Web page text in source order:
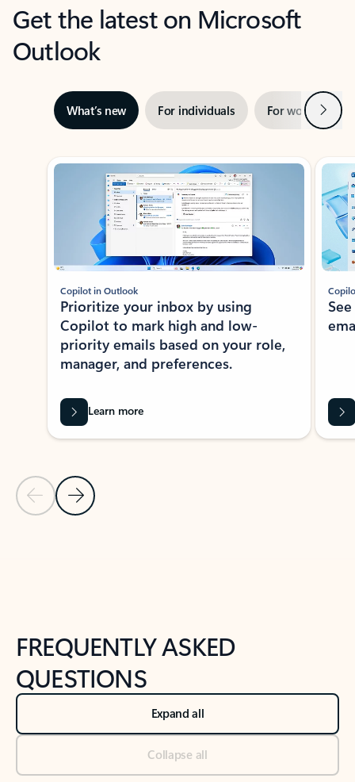
Get the latest on Microsoft
Outlook
What’s new For individuals For work Next
Showing slide 1 of 3
Previous Slide
Next Slide
Copilot in Outlook
Prioritize your inbox by using
Copilot to mark high and low-
priority emails based on your role,
manager, and preferences.
Learn more
FREQUENTLY ASKED
QUESTIONS
Expand all
Collapse all